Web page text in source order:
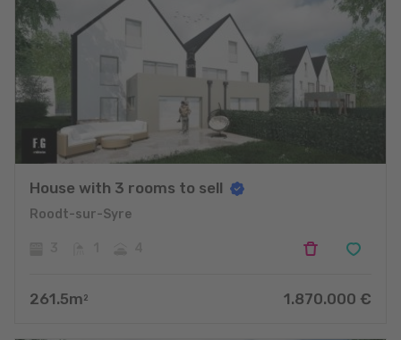
House with 3 rooms to sell
Roodt-sur-Syre
261.5m 2 1.870.000 €